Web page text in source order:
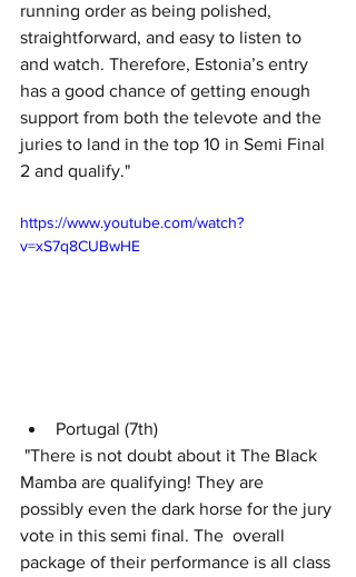
running order as being polished,
straightforward, and easy to listen to
and watch. Therefore, Estonia’s entry
has a good chance of getting enough
support from both the televote and the
juries to land in the top 10 in Semi Final
2 and qualify."
https://www.youtube.com/watch?
v=xS7q8CUBwHE
Portugal (7th)
Mamba are qualifying! They are
possibly even the dark horse for the jury
vote in this semi final. The  overall
package of their performance is all class